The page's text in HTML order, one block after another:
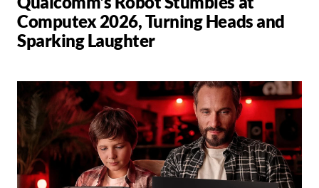
Computex 2026, Turning Heads and
Sparking Laughter